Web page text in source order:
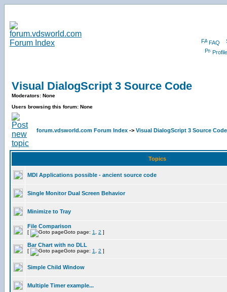
FAQ
Profile
Visual DialogScript 3 Source Code
Moderators: None
Users browsing this forum: None
forum.vdsworld.com Forum Index -> Visual DialogScript 3 Source Code
Topics
MDI Applications possible - ancient source code
Single Monitor Dual Screen Behavior
Minimize to Tray
File Comparison
[ Goto page: 1 2 ]
Bar Chart with no DLL
[ Goto page: 1 2 ]
Simple Child Window
Multiple Timer example...